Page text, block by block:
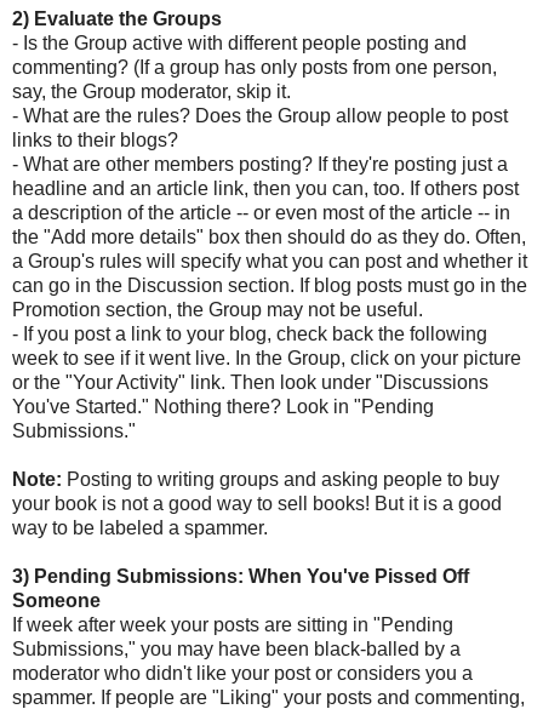
2) Evaluate the Groups
- Is the Group active with different people posting and
commenting? (If a group has only posts from one person,
say, the Group moderator, skip it.
- What are the rules? Does the Group allow people to post
links to their blogs?
- What are other members posting? If they're posting just a
headline and an article link, then you can, too. If others post
a description of the article -- or even most of the article -- in
the "Add more details" box then should do as they do. Often,
a Group's rules will specify what you can post and whether it
can go in the Discussion section. If blog posts must go in the
Promotion section, the Group may not be useful.
- If you post a link to your blog, check back the following
week to see if it went live. In the Group, click on your picture
or the "Your Activity" link. Then look under "Discussions
You've Started." Nothing there? Look in "Pending
Submissions."
Note: Posting to writing groups and asking people to buy
your book is not a good way to sell books! But it is a good
way to be labeled a spammer.
3) Pending Submissions: When You've Pissed Off
Someone
If week after week your posts are sitting in "Pending
Submissions," you may have been black-balled by a
moderator who didn't like your post or considers you a
spammer. If people are "Liking" your posts and commenting,